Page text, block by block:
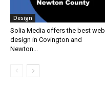
Design
Solia Media offers the best web
design in Covington and
Newton...